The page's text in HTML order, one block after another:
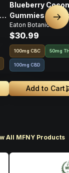
Blueberry
Gummies • 20
100mg
Eaton Botanicals
$30.99
100mg CBC 50mg
100mg CBD
Add to Cart
All MFNY Products